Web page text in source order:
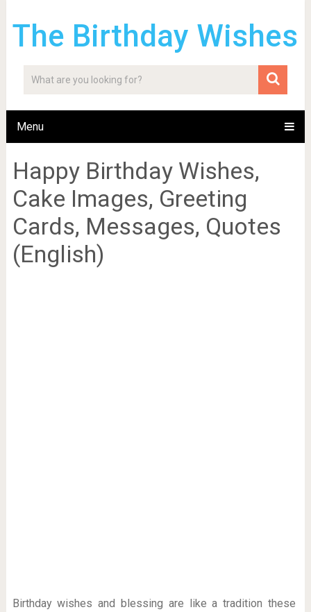
The Birthday Wishes
Menu
Happy Birthday Wishes,
Cake Images, Greeting
Cards, Messages, Quotes
(English)
Birthday wishes and blessing are like a tradition these